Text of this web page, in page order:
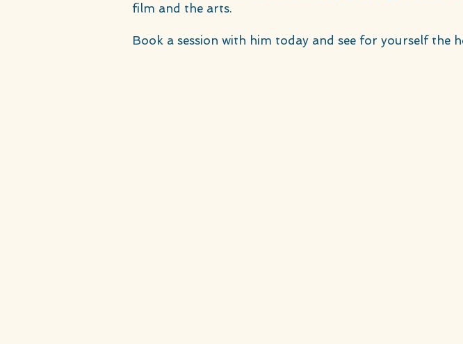
film and the arts.
Book a session with him today and see for yourself the